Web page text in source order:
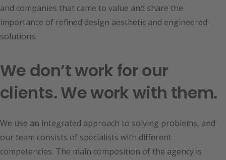
and companies that came to value and share the
importance of refined design aesthetic and engineered
solutions.
We don’t work for our
clients. We work with them.
We use an integrated approach to solving problems, and
our team consists of specialists with different
competencies. The main composition of the agency is